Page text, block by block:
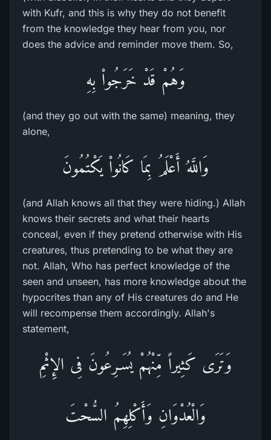
with Kufr, and this is why they do not benefit
from the knowledge they hear from you, nor
does the advice and reminder move them. So,
وَهُمْ قَدْ خَرَجُواْ بِهِ
(and they go out with the same) meaning, they
alone,
وَاللَّهُ أَعْلَمُ بِمَا كَانُواْ يَكْتُمُونَ
(and Allah knows all that they were hiding.) Allah
knows their secrets and what their hearts
conceal, even if they pretend otherwise with His
creatures, thus pretending to be what they are
not. Allah, Who has perfect knowledge of the
seen and unseen, has more knowledge about the
hypocrites than any of His creatures do and He
will recompense them accordingly. Allah's
statement,
وَتَرَى كَثِيراً مِّنْهُمْ يُسَـرِعُونَ فِى الإِثْمِ
وَالْعُدْوَانِ وَأَكْلِهِمُ السُّحْتَ